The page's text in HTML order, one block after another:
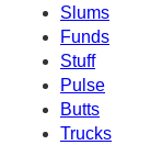
Slums
Funds
Stuff
Pulse
Butts
Trucks